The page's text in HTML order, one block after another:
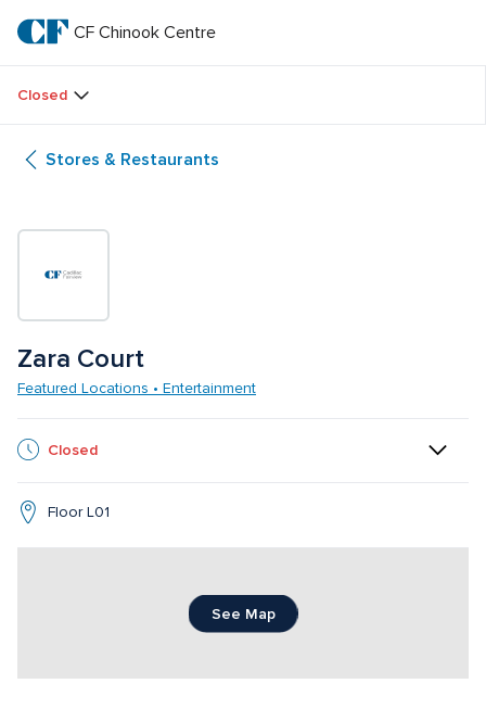
main
textCF
Chinook
Centre
CF Chinook Centre
Closed
Stores & Restaurants
Zara Court
Featured Locations • Entertainment
Closed
Floor L01
See Map